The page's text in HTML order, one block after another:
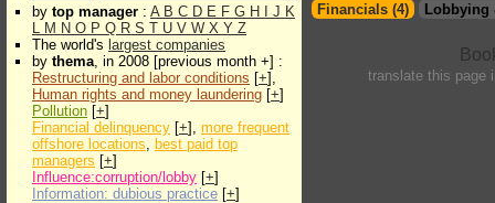
by top manager : A B C D E F G H J K
L M N O P Q R S T U V W X Y Z
The world's largest companies
by thema, in 2008 [previous month +] :
Restructuring and labor conditions [+],
Human rights and money laundering [+]
Pollution [+]
Financial delinquency [+], more frequent
offshore locations, best paid top
managers [+]
Influence:corruption/lobby [+]
Information: dubious practice [+]
Financials (4)
Lobbying
translate this page